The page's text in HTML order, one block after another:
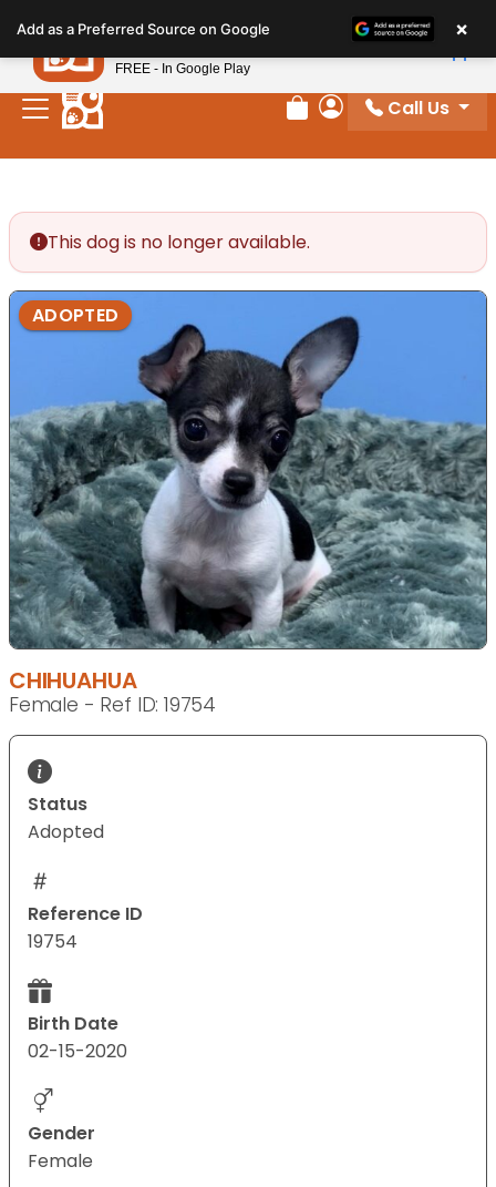
note:
This
website
includes
Review Order
My Account
Call Us
This dog is no longer available.
ADOPTED
CHIHUAHUA
Female - Ref ID: 19754
Status
Adopted
Reference ID
19754
Birth Date
02-15-2020
Gender
Female
Add as a Preferred Source on Google ×
Petland
FREE - In Google Play